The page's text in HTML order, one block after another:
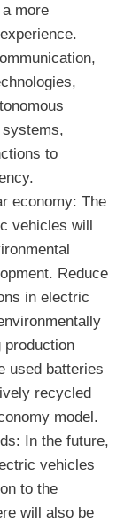
more
to
economy: The
vehicles will
Reduce
in electric
production
used batteries
recycled
model.
In the future,
vehicles
to the
will also be